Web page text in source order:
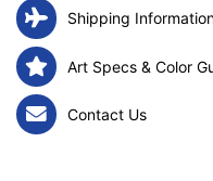
Shipping
Art Specs & Color
Contact Us